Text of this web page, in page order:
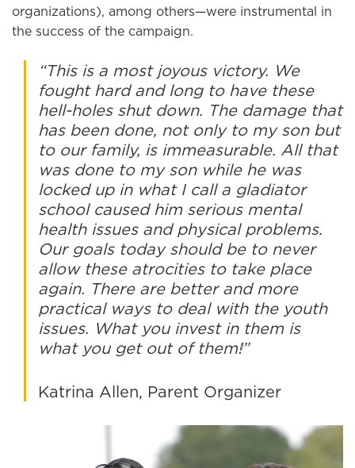
organizations), among others—were instrumental in
the success of the campaign.
“This is a most joyous victory. We
fought hard and long to have these
hell-holes shut down. The damage that
has been done, not only to my son but
to our family, is immeasurable. All that
was done to my son while he was
locked up in what I call a gladiator
school caused him serious mental
health issues and physical problems.
Our goals today should be to never
allow these atrocities to take place
again. There are better and more
practical ways to deal with the youth
issues. What you invest in them is
what you get out of them!”
Katrina Allen, Parent Organizer